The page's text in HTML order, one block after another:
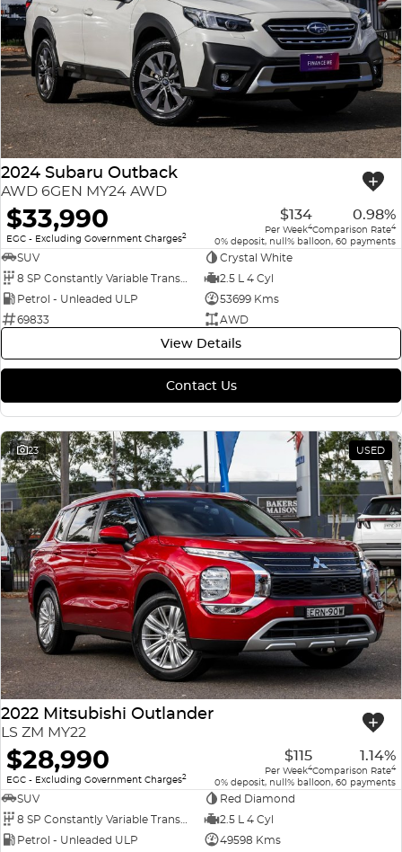
2024 Subaru Outback
AWD 6GEN MY24 AWD
$33,990
EGC - Excluding Government Charges2
$134
Per Week4
0.98%
Comparison Rate4
0% deposit, null% balloon, 60 payments
SUV
Crystal White
2.5 L 4 Cyl
Petrol - Unleaded ULP
53699 Kms
69833
AWD
View Details
Contact Us
23 USED
2022 Mitsubishi Outlander
LS ZM MY22
$28,990
EGC - Excluding Government Charges2
$115
Per Week4
1.14%
Comparison Rate4
0% deposit, null% balloon, 60 payments
SUV
Red Diamond
2.5 L 4 Cyl
Petrol - Unleaded ULP
49598 Kms